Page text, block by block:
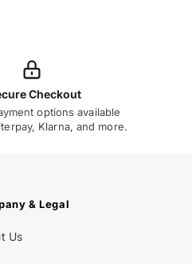
Checkout
options available
Klarna, and more.
& Legal
Us